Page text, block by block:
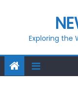
Exploring the